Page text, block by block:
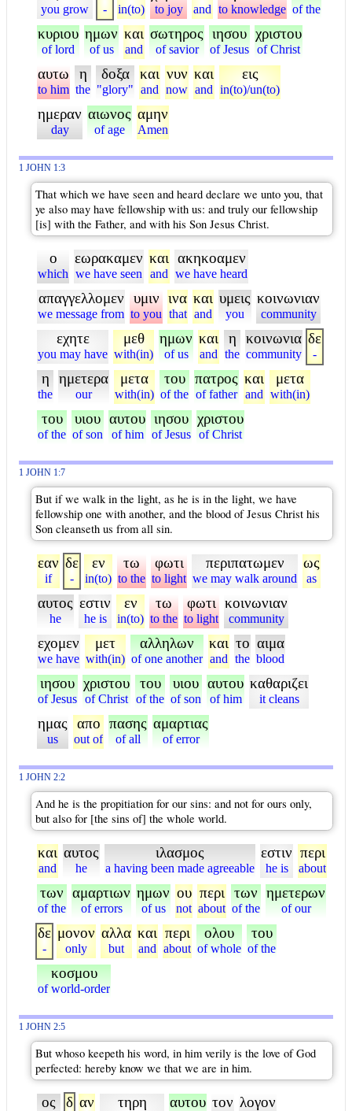
you grow - in(to) to joy and to knowledge of the
κυριου
of lord
ημων
of us
και
and
σωτηρος
of savior
ιησου
of Jesus
χριστου
of Christ
αυτω
to him
η
the
δοξα
"glory"
και
and
νυν
now
και
and
εις
in(to)/un(to)
ημεραν
day
αιωνος
of age
αμην
Amen
1 JOHN 1:3
That which we have seen and heard declare we unto you, that
ye also may have fellowship with us: and truly our fellowship
[is] with the Father, and with his Son Jesus Christ.
ο
which
εωρακαμεν
we have seen
και
and
ακηκοαμεν
we have heard
απαγγελλομεν
we message from
υμιν
to you
ινα
that
και
and
υμεις
you
κοινωνιαν
community
εχητε
you may have
μεθ
with(in)
ημων
of us
και
and
η
the
κοινωνια
community
δε
-
η
the
ημετερα
our
μετα
with(in)
του
of the
πατρος
of father
και
and
μετα
with(in)
του
of the
υιου
of son
αυτου
of him
ιησου
of Jesus
χριστου
of Christ
1 JOHN 1:7
But if we walk in the light, as he is in the light, we have
fellowship one with another, and the blood of Jesus Christ his
Son cleanseth us from all sin.
εαν
if
δε
-
εν
in(to)
τω
to the
φωτι
to light
περιπατωμεν
we may walk around
ως
as
αυτος
he
εστιν
he is
εν
in(to)
τω
to the
φωτι
to light
κοινωνιαν
community
εχομεν
we have
μετ
with(in)
αλληλων
of one another
και
and
το
the
αιμα
blood
ιησου
of Jesus
χριστου
of Christ
του
of the
υιου
of son
αυτου
of him
καθαριζει
it cleans
ημας
us
απο
out of
πασης
of all
αμαρτιας
of error
1 JOHN 2:2
And he is the propitiation for our sins: and not for ours only,
but also for [the sins of] the whole world.
και
and
αυτος
he
ιλασμος
a having been made agreeable
εστιν
he is
περι
about
των
of the
αμαρτιων
of errors
ημων
of us
ου
not
περι
about
των
of the
ημετερων
of our
δε
-
μονον
only
αλλα
but
και
and
περι
about
ολου
of whole
του
of the
κοσμου
of world-order
1 JOHN 2:5
But whoso keepeth his word, in him verily is the love of God
perfected: hereby know we that we are in him.
ος δ αν τηρη αυτου τον λογον